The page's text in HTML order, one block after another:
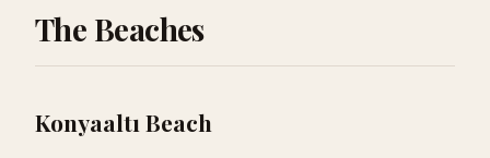
The Beaches
Konyaaltı Beach